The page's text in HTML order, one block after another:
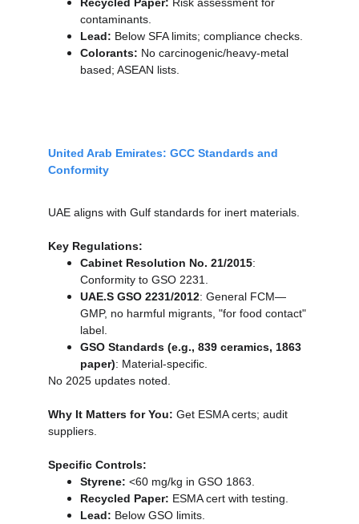
contaminants.
Lead: Below SFA limits; compliance checks.
Colorants: No carcinogenic/heavy-metal
based; ASEAN lists.
United Arab Emirates: GCC Standards and
Conformity
UAE aligns with Gulf standards for inert materials.
Key Regulations:
Cabinet Resolution No. 21/2015:
Conformity to GSO 2231.
UAE.S GSO 2231/2012: General FCM—
GMP, no harmful migrants, "for food contact"
label.
GSO Standards (e.g., 839 ceramics, 1863
paper): Material-specific.
No 2025 updates noted.
Why It Matters for You: Get ESMA certs; audit
suppliers.
Specific Controls:
Styrene: <60 mg/kg in GSO 1863.
Recycled Paper: ESMA cert with testing.
Lead: Below GSO limits.